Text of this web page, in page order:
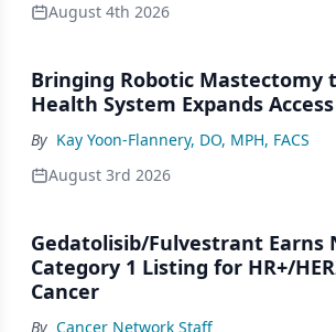
August 4th 2026
Bringing Robotic Mastectomy
Health System Expands Access
By Kay Yoon-Flannery, DO, MPH, FACS
August 3rd 2026
Gedatolisib/Fulvestrant Earns
Category 1 Listing for HR+/
Cancer
By Cancer Network Staff